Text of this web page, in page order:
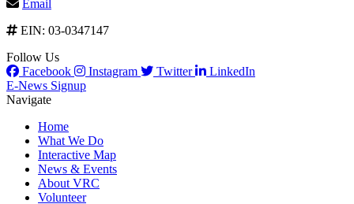
Email
EIN: 03-0347147
Follow Us
Facebook
Instagram Twitter
LinkedIn
E-News Signup
Navigate
Home
What We Do
Interactive Map
News & Events
About VRC
Volunteer